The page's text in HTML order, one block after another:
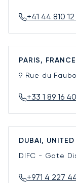
+41 44 810 12
PARIS, FRANCE
9 Rue du
+33 1 89 16
DUBAI,
DIFC - Gate
+971 4 227